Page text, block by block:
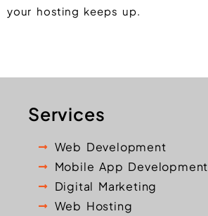
your hosting keeps up.
Services
Web Development
Mobile App Development
Digital Marketing
Web Hosting